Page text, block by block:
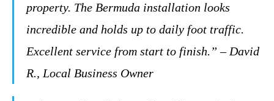
property. The Bermuda installation looks
incredible and holds up to daily foot traffic.
Excellent service from start to finish.” – David
R., Local Business Owner